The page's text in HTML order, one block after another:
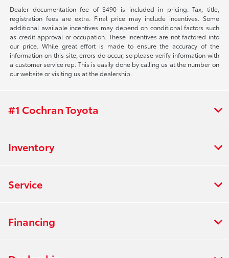
Dealer documentation fee of $490 is included in pricing. Tax, title,
registration fees are extra. Final price may include incentives. Some
additional available incentives may depend on conditional factors such
as credit approval or occupation. These incentives are not factored into
our price. While great effort is made to ensure the accuracy of the
information on this site, errors do occur, so please verify information with
a customer service rep. This is easily done by calling us at the number on
our website or visiting us at the dealership.
#1 Cochran Toyota
Inventory
Service
Financing